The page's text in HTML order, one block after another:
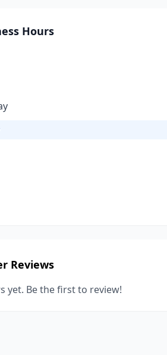
Hours
Reviews
yet. Be the first to review!